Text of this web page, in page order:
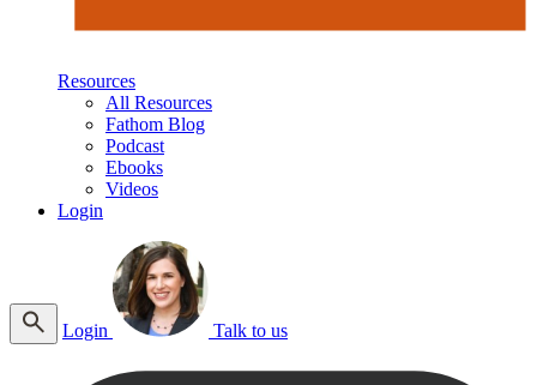
Resources
All Resources
Fathom Blog
Podcast
Ebooks
Videos
Login
Login Talk to us